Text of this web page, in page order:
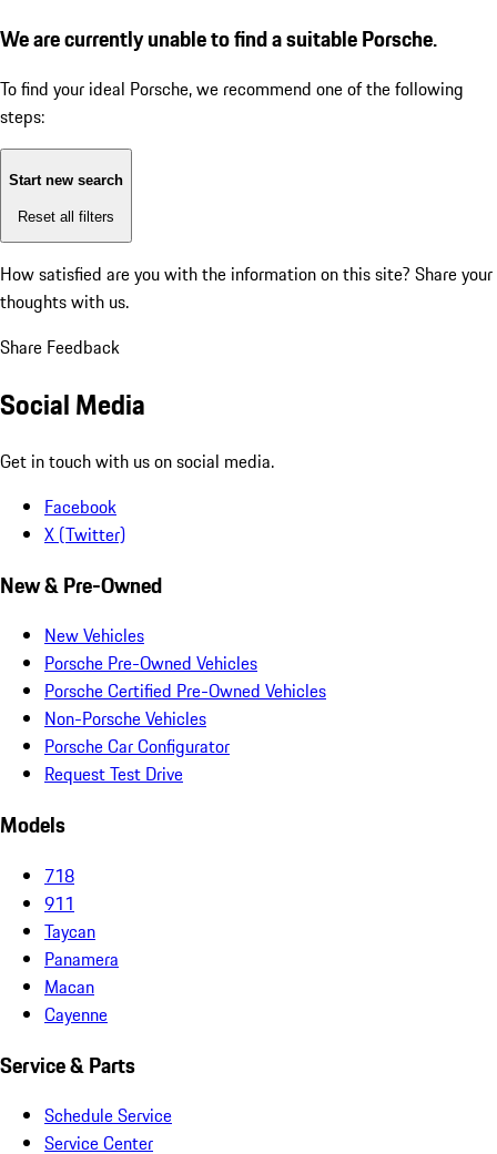
We are currently unable to find a suitable Porsche.
To find your ideal Porsche, we recommend one of the following
steps:
Start new search
Reset all filters
How satisfied are you with the information on this site? Share your
thoughts with us.
Share Feedback
Social Media
Get in touch with us on social media.
Facebook
X (Twitter)
New & Pre-Owned
New Vehicles
Porsche Pre-Owned Vehicles
Porsche Certified Pre-Owned Vehicles
Non-Porsche Vehicles
Porsche Car Configurator
Request Test Drive
Models
718
911
Taycan
Panamera
Macan
Cayenne
Service & Parts
Schedule Service
Service Center